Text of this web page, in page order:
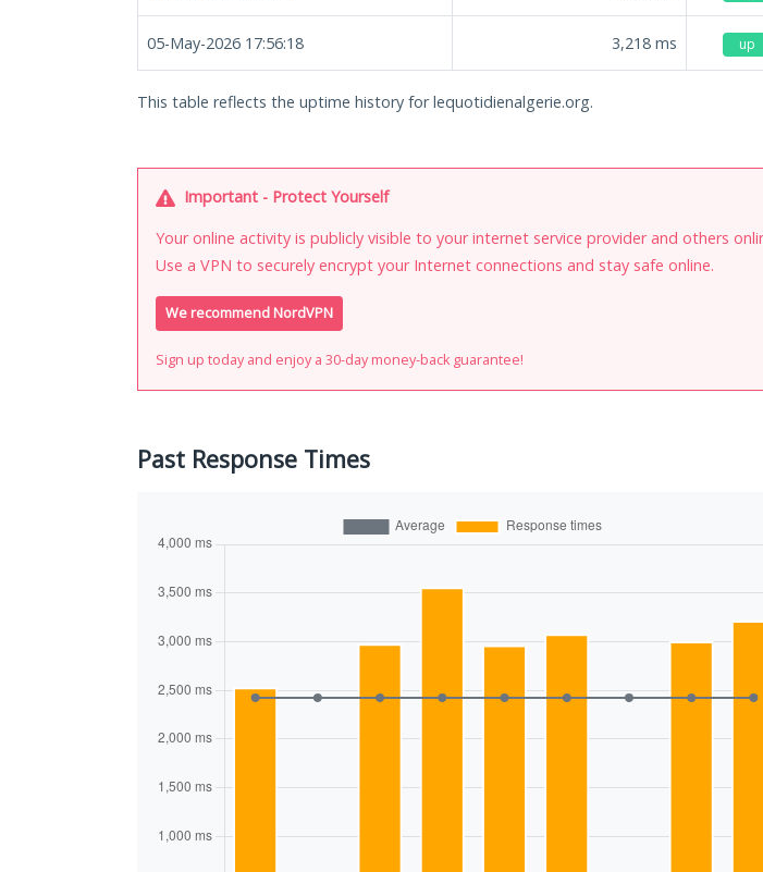
05-May-2026 17:56:18 3,218 ms up
This table reflects the uptime history for lequotidienalgerie.org.
Important - Protect Yourself
Your online activity is publicly visible to your internet service provider and others
Use a VPN to securely encrypt your Internet connections and stay safe online.
We recommend NordVPN
Sign up today and enjoy a 30-day money-back guarantee!
Past Response Times